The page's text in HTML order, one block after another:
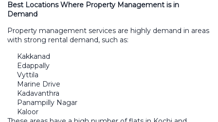
Best Locations Where Property Management is in
Demand
Property management services are highly demand in areas
with strong rental demand, such as:
Kakkanad
Edappally
Vyttila
Marine Drive
Kadavanthra
Panampilly Nagar
Kaloor